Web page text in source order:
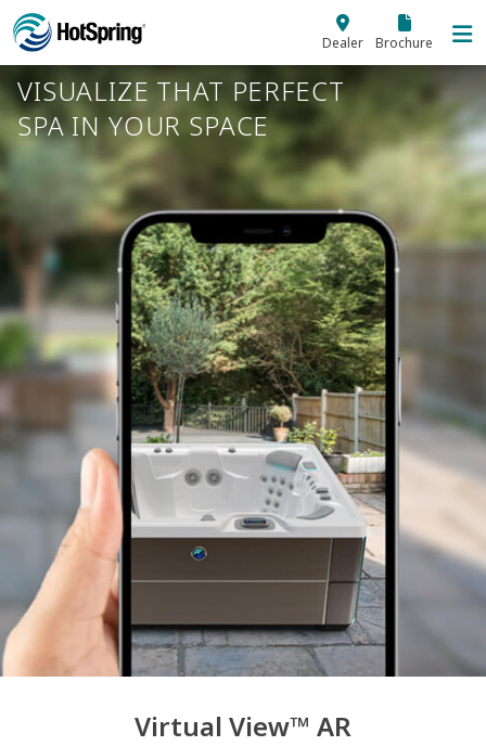
Skip to main content
Dealer Brochure
VISUALIZE THAT PERFECT
SPA IN YOUR SPACE
Virtual View™ AR